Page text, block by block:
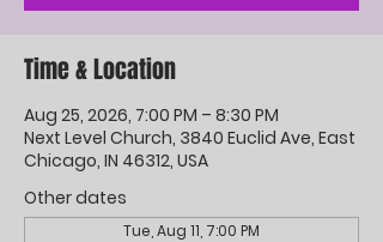
Time & Location
Aug 25, 2026, 7:00 PM – 8:30 PM
Next Level Church, 3840 Euclid Ave, East
Chicago, IN 46312, USA
Other dates
Tue, Aug 11, 7:00 PM